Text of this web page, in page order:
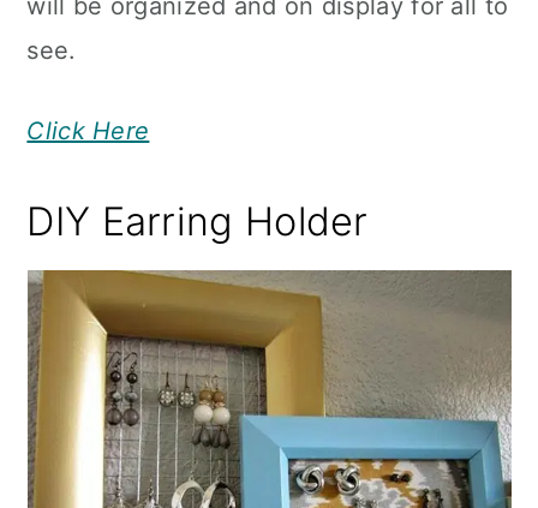
will be organized and on display for all to
see.
Click Here
DIY Earring Holder